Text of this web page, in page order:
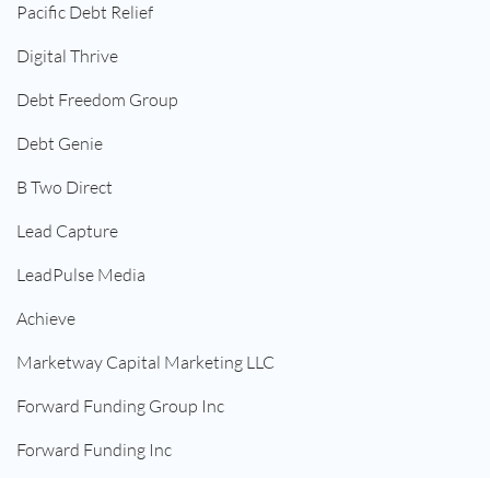
Pacific Debt Relief
Digital Thrive
Debt Freedom Group
Debt Genie
B Two Direct
Lead Capture
LeadPulse Media
Achieve
Marketway Capital Marketing LLC
Forward Funding Group Inc
Forward Funding Inc